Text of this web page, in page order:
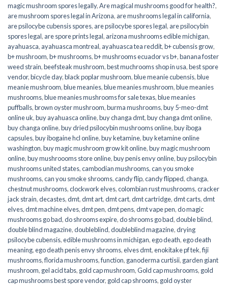
magic mushroom spores legally,Are magical mushrooms good for health?,
are mushroom spores legal in Arizona, are mushrooms legal in california,
are psilocybe cubensis spores, are psilocybe spores legal, are psilocybin
spores legal, are spore prints legal, arizona mushrooms edible michigan,
ayahuasca, ayahuasca montreal, ayahuasca tea reddit,b+ cubensis grow,
b+ mushroom,b+ mushrooms,b+ mushrooms ecuador vs b+,banana foster
weed strain,beefsteak mushroom,best muchrooms shop in usa,best spore
vendor,bicycle day,black poplar mushroom,blue meanie cubensis,blue
meanie mushroom,blue meanies,blue meanies mushroom,blue meanies
mushrooms,blue meanies mushrooms for sale texas,blue meanies
puffballs,brown oyster mushroom,burma mushrooms,buy 5-meo-dmt
online uk,buy ayahuasca online,buy changa dmt,buy changa dmt online,
buy changa online,buy dried psilocybin mushrooms online​,buy iboga
capsules,buy ibogaine hcl online,buy ketamine,buy ketamine online
washington,buy magic mushroom grow kit online,buy magic mushroom
online,buy mushroooms store online,buy penis envy online,buy psilocybin
mushrooms united states​,cambodian mushrooms,can you smoke
mushrooms,can you smoke shrooms,candy flip,candy flipped,changa,
chestnut mushrooms,clockwork elves,colombian rust mushrooms,cracker
jack strain,decastes,dmt,dmt art,dmt cart,dmt cartridge,dmt carts,dmt
elves,dmt machine elves,dmt pen,dmt pens,dmt vape pen,do magic
mushrooms go bad,do shrooms expire,do shrooms go bad,double blind,
double blind magazine,doubleblind,doubleblind magazine,drying
psilocybe cubensis,edible mushrooms in michigan,ego death,ego death
meaning,ego death penis envy shrooms,elves dmt,enokitake pf tek,fiji
mushrooms,florida mushrooms,function, ganoderma curtisii, garden giant
mushroom, gel acid tabs, gold cap mushroom,Gold cap mushrooms, gold
cap mushrooms best spore vendor, gold cap shrooms, gold oyster